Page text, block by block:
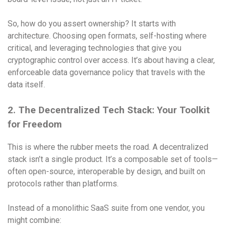
So, how do you assert ownership? It starts with
architecture. Choosing open formats, self-hosting where
critical, and leveraging technologies that give you
cryptographic control over access. It’s about having a clear,
enforceable data governance policy that travels with the
data itself.
2. The Decentralized Tech Stack: Your Toolkit
for Freedom
This is where the rubber meets the road. A decentralized
stack isn’t a single product. It’s a composable set of tools—
often open-source, interoperable by design, and built on
protocols rather than platforms.
Instead of a monolithic SaaS suite from one vendor, you
might combine: